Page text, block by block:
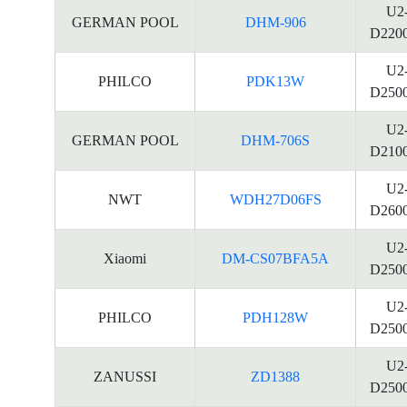
GERMAN POOL DHM-906
PHILCO PDK13W
GERMAN POOL DHM-706S
NWT WDH27D06FS
Xiaomi DM-CS07BFA5A
PHILCO PDH128W
ZANUSSI ZD1388